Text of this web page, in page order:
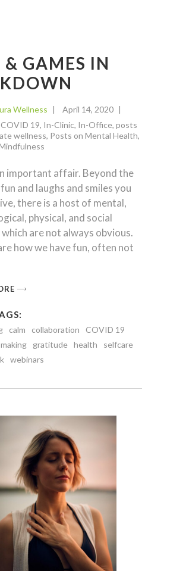
& GAMES IN
Wellness
April 14, 2020
COVID 19, In-Clinic, In-Office, posts
wellness, Posts on Mental Health,
important affair. Beyond the
and laughs and smiles you
there is a host of mental,
physical, and social
are not always obvious.
how we have fun, often not
calm collaboration
COVID 19
gratitude health
selfcare
webinars